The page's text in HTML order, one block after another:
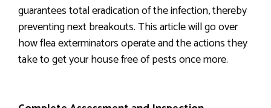
guarantees total eradication of the infection, thereby
preventing next breakouts. This article will go over
how flea exterminators operate and the actions they
take to get your house free of pests once more.